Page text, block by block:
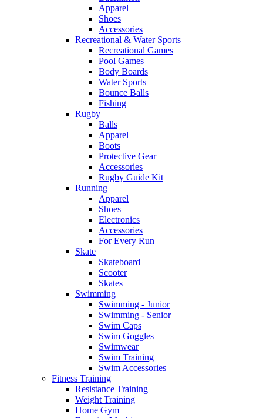
Apparel
Shoes
Accessories
Recreational & Water Sports
Recreational Games
Pool Games
Body Boards
Water Sports
Bounce Balls
Fishing
Rugby
Balls
Apparel
Boots
Protective Gear
Accessories
Rugby Guide Kit
Running
Apparel
Shoes
Electronics
Accessories
For Every Run
Skate
Skateboard
Scooter
Skates
Swimming
Swimming - Junior
Swimming - Senior
Swim Caps
Swim Goggles
Swimwear
Swim Training
Swim Accessories
Fitness Training
Resistance Training
Weight Training
Home Gym